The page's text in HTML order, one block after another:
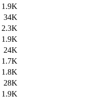
1.9K
34K
2.3K
1.9K
24K
1.7K
1.8K
28K
1.9K